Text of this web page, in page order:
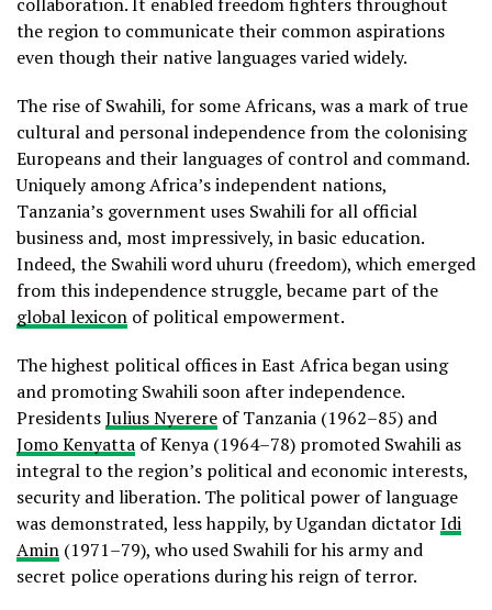
the region to communicate their common aspirations
even though their native languages varied widely.
The rise of Swahili, for some Africans, was a mark of true
cultural and personal independence from the colonising
Europeans and their languages of control and command.
Uniquely among Africa’s independent nations,
Tanzania’s government uses Swahili for all official
business and, most impressively, in basic education.
Indeed, the Swahili word uhuru (freedom), which emerged
from this independence struggle, became part of the
global lexicon of political empowerment.
The highest political offices in East Africa began using
and promoting Swahili soon after independence.
PresidentsJulius Nyerere of Tanzania (1962–85) and
Jomo Kenyatta of Kenya (1964–78) promoted Swahili as
integral to the region’s political and economic interests,
security and liberation. The political power of language
was demonstrated, less happily, by Ugandan dictatorIdi
Amin (1971–79), who used Swahili for his army and
secret police operations during his reign of terror.